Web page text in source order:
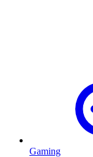
Gaming